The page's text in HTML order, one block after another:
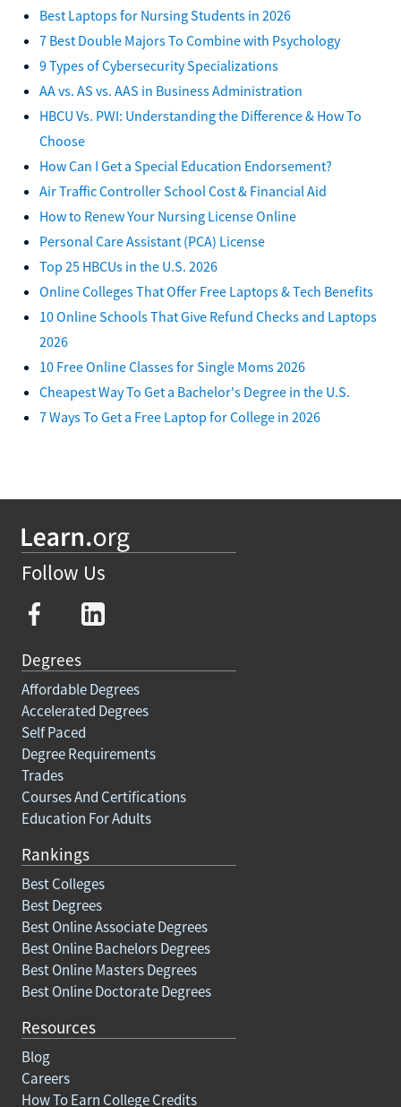
Best Laptops for Nursing Students in 2026
7 Best Double Majors To Combine with Psychology
9 Types of Cybersecurity Specializations
AA vs. AS vs. AAS in Business Administration
HBCU Vs. PWI: Understanding the Difference & How To
Choose
How Can I Get a Special Education Endorsement?
Air Traffic Controller School Cost & Financial Aid
How to Renew Your Nursing License Online
Personal Care Assistant (PCA) License
Top 25 HBCUs in the U.S. 2026
Online Colleges That Offer Free Laptops & Tech Benefits
10 Online Schools That Give Refund Checks and Laptops
2026
10 Free Online Classes for Single Moms 2026
Cheapest Way To Get a Bachelor's Degree in the U.S.
7 Ways To Get a Free Laptop for College in 2026
Follow Us
Degrees
Affordable Degrees
Accelerated Degrees
Self Paced
Degree Requirements
Trades
Courses And Certifications
Education For Adults
Rankings
Best Colleges
Best Degrees
Best Online Associate Degrees
Best Online Bachelors Degrees
Best Online Masters Degrees
Best Online Doctorate Degrees
Resources
Blog
Careers
How To Earn College Credits